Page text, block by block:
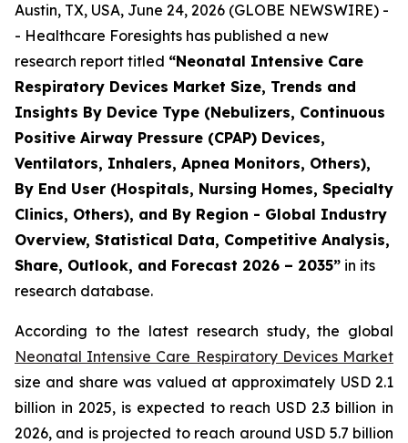
Austin, TX, USA, June 24, 2026 (GLOBE NEWSWIRE) -
- Healthcare Foresights has published a new
research report titled “Neonatal Intensive Care
Respiratory Devices Market Size, Trends and
Insights By Device Type (Nebulizers, Continuous
Positive Airway Pressure (CPAP) Devices,
Ventilators, Inhalers, Apnea Monitors, Others),
By End User (Hospitals, Nursing Homes, Specialty
Clinics, Others), and By Region - Global Industry
Overview, Statistical Data, Competitive Analysis,
Share, Outlook, and Forecast 2026 – 2035” in its
research database.
According to the latest research study, the global
Neonatal Intensive Care Respiratory Devices Market
size and share was valued at approximately USD 2.1
billion in 2025, is expected to reach USD 2.3 billion in
2026, and is projected to reach around USD 5.7 billion